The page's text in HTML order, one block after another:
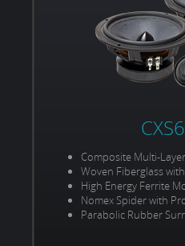
Composite Multi-
Woven Fiberglass
High Energy Ferrite
Nomex Spider with
Parabolic Rubber